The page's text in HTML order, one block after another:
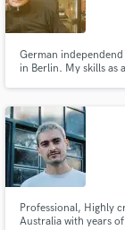
German
in Berlin. My skills as
Professional, Highly
Australia with years